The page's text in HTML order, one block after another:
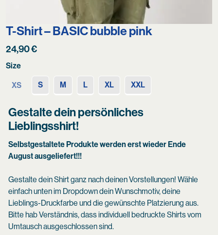
T-Shirt – BASIC bubble pink
24,90€
Size
XS S M L XL XXL
Gestalte dein persönliches
Lieblingsshirt!
Selbstgestaltete Produkte werden erst wieder Ende
August ausgeliefert!!!
Gestalte dein Shirt ganz nach deinen Vorstellungen! Wähle
einfach unten im Dropdown dein Wunschmotiv, deine
Lieblings-Druckfarbe und die gewünschte Platzierung aus.
Bitte hab Verständnis, dass individuell bedruckte Shirts vom
Umtausch ausgeschlossen sind.